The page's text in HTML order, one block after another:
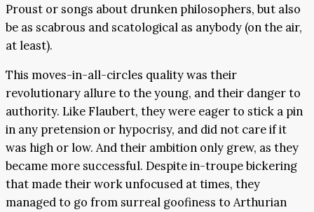
Proust or songs about drunken philosophers, but also
be as scabrous and scatological as anybody (on the air,
at least).
This moves-in-all-circles quality was their
revolutionary allure to the young, and their danger to
authority. Like Flaubert, they were eager to stick a pin
in any pretension or hypocrisy, and did not care if it
was high or low. And their ambition only grew, as they
became more successful. Despite in-troupe bickering
that made their work unfocused at times, they
managed to go from surreal goofiness to Arthurian